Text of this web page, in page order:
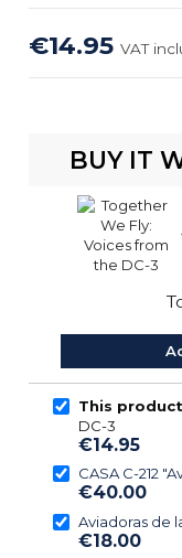
€14.95VAT
BUY IT
This
DC-3
€14.95
CASA C-212
€40.00
Aviadoras de
€18.00